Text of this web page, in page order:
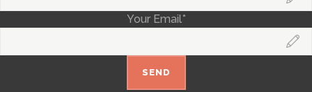
Your Email*